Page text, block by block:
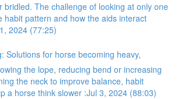
bridled. The challenge of looking at only one
habit pattern and how the aids interact
2024 (77:25)
Solutions for horse becoming heavy,
the lope, reducing bend or increasing
the neck to improve balance, habit
a horse think slower :Jul 3, 2024 (88:03)